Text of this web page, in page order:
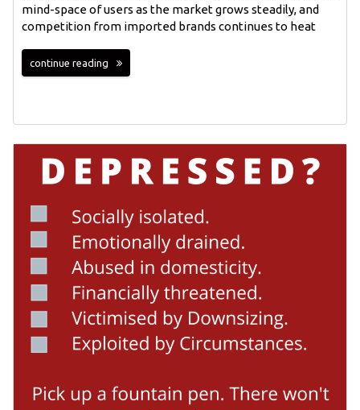
mind-space of users as the market grows steadily, and
competition from imported brands continues to heat
continue reading